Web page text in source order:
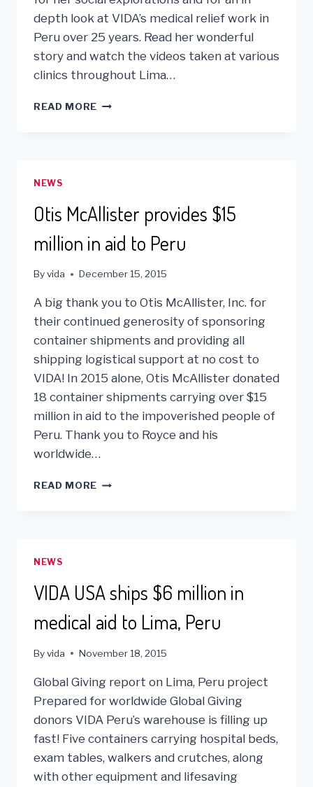
depth look at VIDA’s medical relief work in
Peru over 25 years. Read her wonderful
story and watch the videos taken at various
clinics throughout Lima…
READ MORE SHARING
KGO
CHANNEL
ABC
NEWS
Otis McAllister provides $15
million in aid to Peru
Byvida December 15, 2015
A big thank you to Otis McAllister, Inc. for
their continued generosity of sponsoring
container shipments and providing all
shipping logistical support at no cost to
VIDA! In 2015 alone, Otis McAllister donated
18 container shipments carrying over $15
million in aid to the impoverished people of
Peru. Thank you to Royce and his
worldwide…
READ MORE OTIS
TO
PERU
NEWS
VIDA USA ships $6 million in
medical aid to Lima, Peru
Byvida November 18, 2015
Global Giving report on Lima, Peru project
Prepared for worldwide Global Giving
donors VIDA Peru’s warehouse is filling up
fast! Five containers carrying hospital beds,
exam tables, walkers and crutches, along
with other equipment and lifesaving